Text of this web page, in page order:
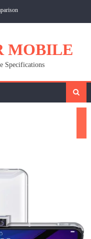
MOBILE
Specifications